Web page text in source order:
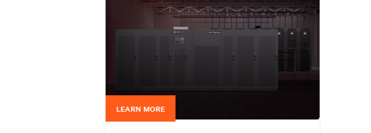
LEARN MORE